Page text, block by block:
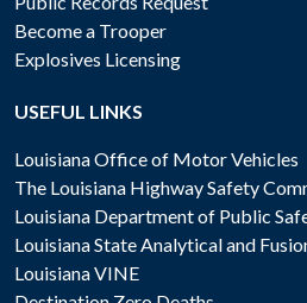
Become a Trooper
Explosives Licensing
USEFUL LINKS
Louisiana Office of Motor Vehicles
The Louisiana Highway Safety
Louisiana Department of Public
Louisiana State Analytical and
Louisiana VINE